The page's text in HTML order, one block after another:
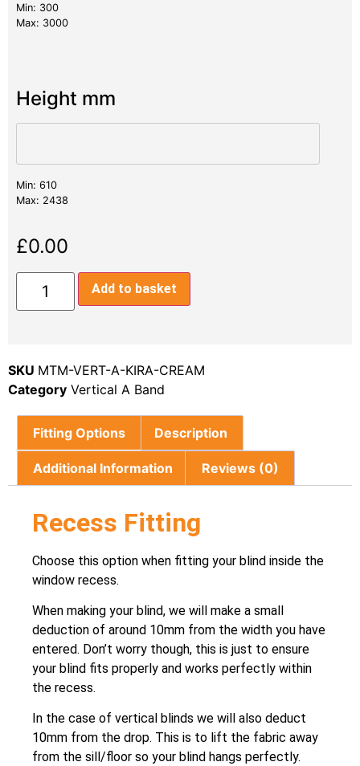
Min: 300
Max: 3000
Height mm
Min: 610
Max: 2438
£0.00
Add to basket
SKU MTM-VERT-A-KIRA-CREAM
Category Vertical A Band
Fitting Options Description
Additional Information Reviews (0)
Recess Fitting
Choose this option when fitting your blind inside the
window recess.
When making your blind, we will make a small
deduction of around 10mm from the width you have
entered. Don’t worry though, this is just to ensure
your blind fits properly and works perfectly within
the recess.
In the case of vertical blinds we will also deduct
10mm from the drop. This is to lift the fabric away
from the sill/floor so your blind hangs perfectly.